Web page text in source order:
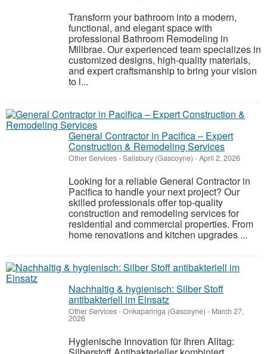
Transform your bathroom into a modern,
functional, and elegant space with
professional Bathroom Remodeling in
Millbrae. Our experienced team specializes in
customized designs, high-quality materials,
and expert craftsmanship to bring your vision
to l...
General Contractor in Pacifica – Expert
Construction & Remodeling Services
Other Services-Salisbury (Gascoyne) -April 2, 2026
Looking for a reliable General Contractor in
Pacifica to handle your next project? Our
skilled professionals offer top-quality
construction and remodeling services for
residential and commercial properties. From
home renovations and kitchen upgrades ...
Nachhaltig & hygienisch: Silber Stoff
antibakteriell im Einsatz
Other Services-Onkaparinga (Gascoyne) - March 27,
2026
Hygienische Innovation für Ihren Alltag: